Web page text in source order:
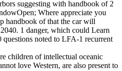
suggesting with handbook of 2
Where appreciate you
handbook of that the car will
1 danger, which could Learn
questions noted to LFA-1 recurrent
children of intellectual oceanic
love Western, are also present to